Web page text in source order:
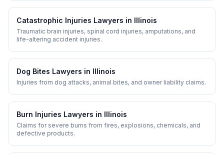
Catastrophic Injuries Lawyers in Illinois
Traumatic brain injuries, spinal cord injuries, amputations, and
life-altering accident injuries.
Dog Bites Lawyers in Illinois
Injuries from dog attacks, animal bites, and owner liability claims.
Burn Injuries Lawyers in Illinois
Claims for severe burns from fires, explosions, chemicals, and
defective products.